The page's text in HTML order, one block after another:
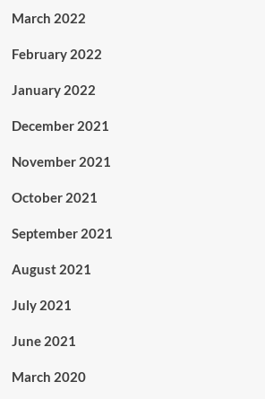
March 2022
February 2022
January 2022
December 2021
November 2021
October 2021
September 2021
August 2021
July 2021
June 2021
March 2020